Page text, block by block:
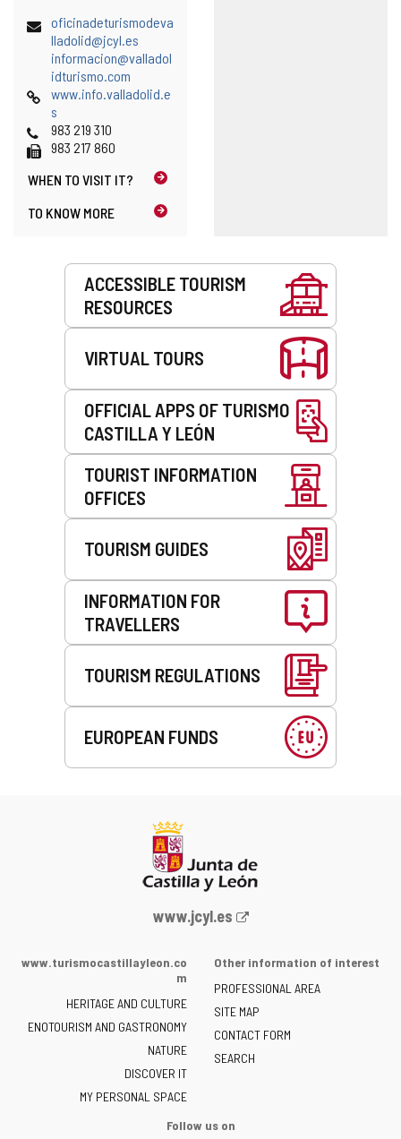
e
n
t
)
Emailoficinadeturismodeva
lladolid@jcyl.es
o
e
c
l
i
n
informacion@valladol
idturismo.com
o
t
i
l
c
i
t
)
Webwww.info.valladolid.e
s
Phones983 219 310
Fax 983 217 860
WHEN TO VISIT IT?
TO KNOW MORE
ACCESSIBLE TOURISM
RESOURCES
VIRTUAL TOURS
OFFICIAL APPS OF TURISMO
CASTILLA Y LEÓN
TOURIST INFORMATION
OFFICES
TOURISM GUIDES
INFORMATION FOR
TRAVELLERS
TOURISM REGULATIONS
EUROPEAN FUNDS
Web
the
of
Castilla
y
León
-
www.jcyl.es
www.turismocastillayleon.co
m
HERITAGE AND CULTURE
ENOTOURISM AND GASTRONOMY
NATURE
DISCOVER IT
MY PERSONAL SPACE
Other information of interest
PROFESSIONAL AREA
SITE MAP
CONTACT FORM
SEARCH
Follow us on